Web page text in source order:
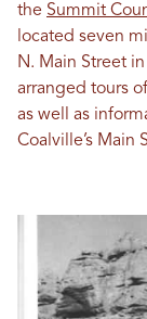
the Summit
located seven
N. Main Street
arranged tours
as well as
Coalville’s Main